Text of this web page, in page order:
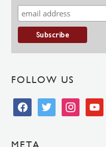
FOLLOW US
facebooktwitter instagramyoutube
META